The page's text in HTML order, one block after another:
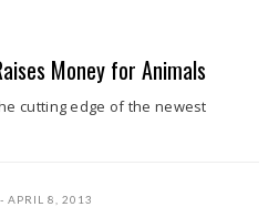
Money for Animals
cutting edge of the newest
APRIL 8, 2013